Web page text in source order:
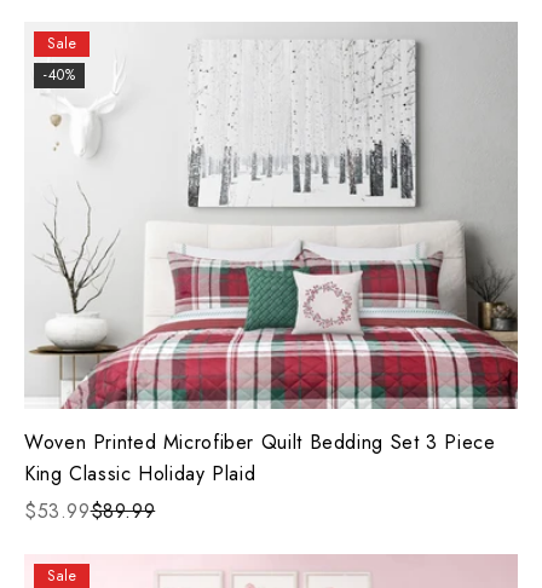
Sale
-40%
Woven Printed Microfiber Quilt Bedding Set 3 Piece
King Classic Holiday Plaid
$53.99$89.99
Sale